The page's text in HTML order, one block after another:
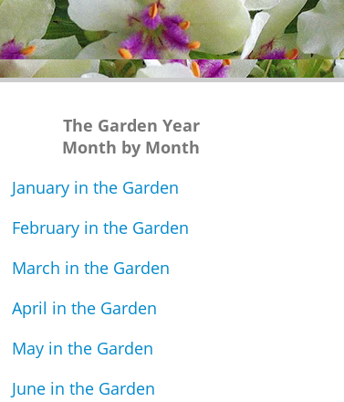
The Garden Year
Month by Month
January in the Garden
February in the Garden
March in the Garden
April in the Garden
May in the Garden
June in the Garden